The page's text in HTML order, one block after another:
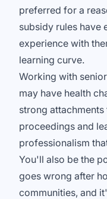
preferred for a
subsidy rules have
experience with
learning curve.
Working with
may have health
strong
proceedings and
professionalism
You'll also be the
goes wrong after
communities, and